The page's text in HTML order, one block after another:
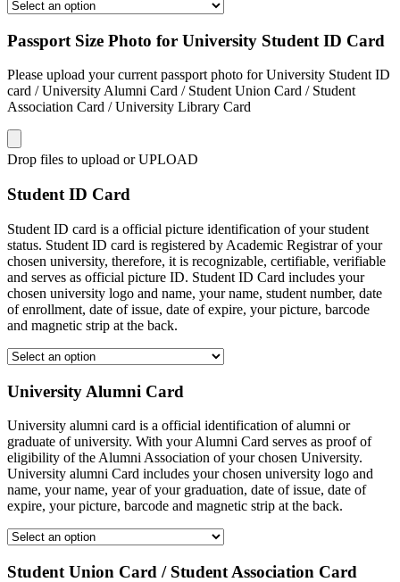
Passport Size Photo for University Student ID Card
Please upload your current passport photo for University Student ID
card / University Alumni Card / Student Union Card / Student
Association Card / University Library Card
Drop files to upload or UPLOAD
Student ID Card
Student ID card is a official picture identification of your student
status. Student ID card is registered by Academic Registrar of your
chosen university, therefore, it is recognizable, certifiable, verifiable
and serves as official picture ID. Student ID Card includes your
chosen university logo and name, your name, student number, date
of enrollment, date of issue, date of expire, your picture, barcode
and magnetic strip at the back.
University Alumni Card
University alumni card is a official identification of alumni or
graduate of university. With your Alumni Card serves as proof of
eligibility of the Alumni Association of your chosen University.
University alumni Card includes your chosen university logo and
name, your name, year of your graduation, date of issue, date of
expire, your picture, barcode and magnetic strip at the back.
Student Union Card / Student Association Card